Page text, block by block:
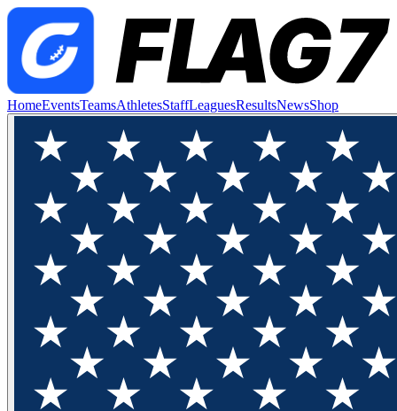
HomeEventsTeamsAthletesStaffLeaguesResultsNewsShop